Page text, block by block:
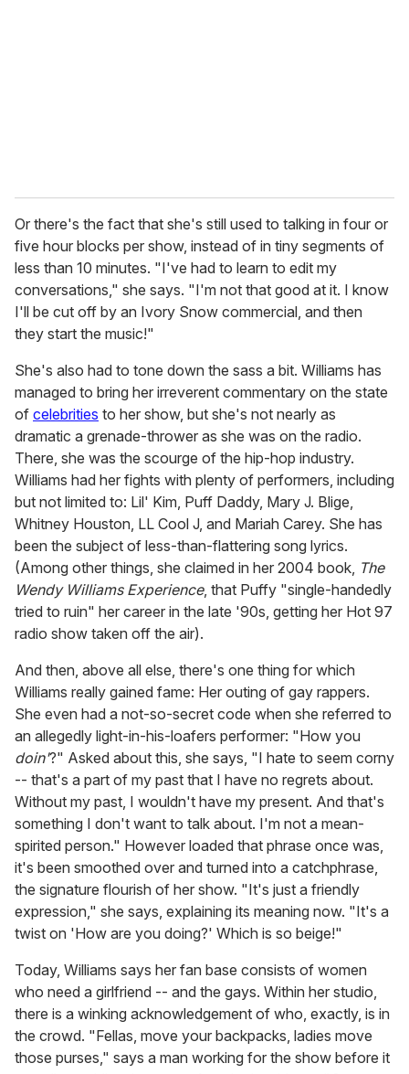
Or there's the fact that she's still used to talking in four or
five hour blocks per show, instead of in tiny segments of
less than 10 minutes. "I've had to learn to edit my
conversations," she says. "I'm not that good at it. I know
I'll be cut off by an Ivory Snow commercial, and then
they start the music!"
She's also had to tone down the sass a bit. Williams has
managed to bring her irreverent commentary on the state
of celebrities to her show, but she's not nearly as
dramatic a grenade-thrower as she was on the radio.
There, she was the scourge of the hip-hop industry.
Williams had her fights with plenty of performers, including
but not limited to: Lil' Kim, Puff Daddy, Mary J. Blige,
Whitney Houston, LL Cool J, and Mariah Carey. She has
been the subject of less-than-flattering song lyrics.
(Among other things, she claimed in her 2004 book, The
Wendy Williams Experience, that Puffy "single-handedly
tried to ruin" her career in the late '90s, getting her Hot 97
radio show taken off the air).
And then, above all else, there's one thing for which
Williams really gained fame: Her outing of gay rappers.
She even had a not-so-secret code when she referred to
an allegedly light-in-his-loafers performer: "How you
doin'?" Asked about this, she says, "I hate to seem corny
-- that's a part of my past that I have no regrets about.
Without my past, I wouldn't have my present. And that's
something I don't want to talk about. I'm not a mean-
spirited person." However loaded that phrase once was,
it's been smoothed over and turned into a catchphrase,
the signature flourish of her show. "It's just a friendly
expression," she says, explaining its meaning now. "It's a
twist on 'How are you doing?' Which is so beige!"
Today, Williams says her fan base consists of women
who need a girlfriend -- and the gays. Within her studio,
there is a winking acknowledgement of who, exactly, is in
the crowd. "Fellas, move your backpacks, ladies move
those purses," says a man working for the show before it